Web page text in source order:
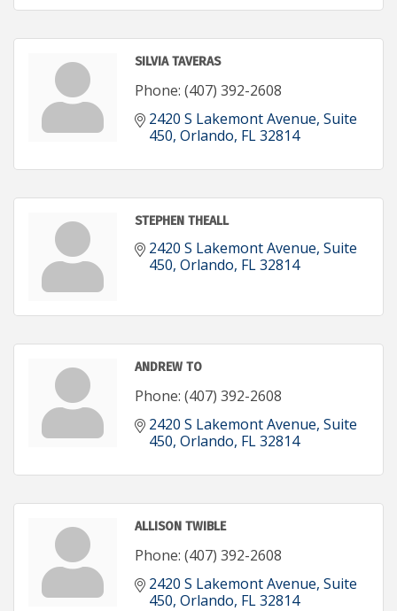
SILVIA TAVERAS
Phone: (407) 392-2608
2420 S Lakemont Avenue Suite
450 Orlando FL32814
STEPHEN THEALL
2420 S Lakemont Avenue Suite
450 Orlando FL32814
ANDREW TO
Phone: (407) 392-2608
2420 S Lakemont Avenue Suite
450 Orlando FL32814
ALLISON TWIBLE
Phone: (407) 392-2608
2420 S Lakemont Avenue Suite
450 Orlando FL32814